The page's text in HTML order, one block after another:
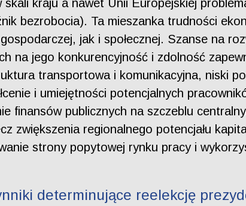
kraju a nawet Unii Europejskiej
bezrobocia). Ta mieszanka trudności
jak i społecznej. Szanse na
na jego konkurencyjność i zdolność
transportowa i komunikacyjna, niski
i umiejętności potencjalnych
finansów publicznych na szczeblu
zwiększenia regionalnego potencjału
strony popytowej rynku pracy i
determinujące reelekcję